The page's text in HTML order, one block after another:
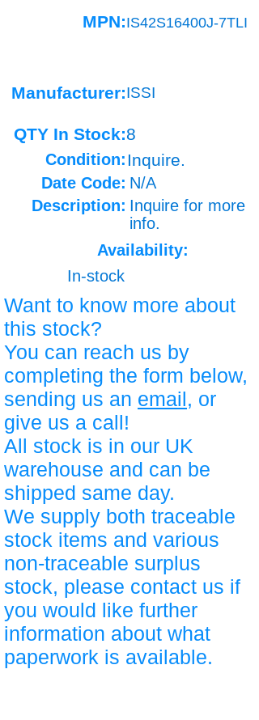
MPN:IS42S16400J-7TLI
Manufacturer:ISSI
QTY In Stock:8
Condition: Inquire.
Date Code: N/A
Description: Inquire for more
info.
Availability:
In-stock
Want to know more about
this stock?
You can reach us by
completing the form below,
sending us an email, or
give us a call!
All stock is in our UK
warehouse and can be
shipped same day.
We supply both traceable
stock items and various
non-traceable surplus
stock, please contact us if
you would like further
information about what
paperwork is available.